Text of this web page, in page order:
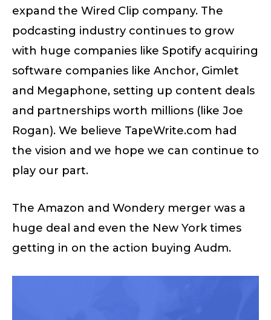
expand the Wired Clip company. The
podcasting industry continues to grow
with huge companies like Spotify acquiring
software companies like Anchor, Gimlet
and Megaphone, setting up content deals
and partnerships worth millions (like Joe
Rogan). We believe TapeWrite.com had
the vision and we hope we can continue to
play our part.
The Amazon and Wondery merger was a
huge deal and even the New York times
getting in on the action buying Audm.